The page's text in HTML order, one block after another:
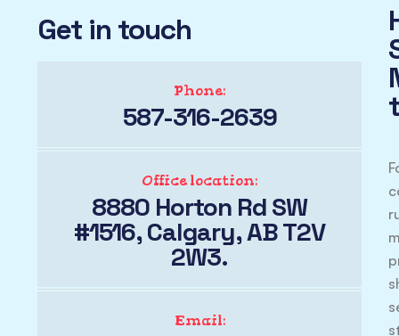
Get in touch
Phone:
587-316-2639
Office location:
8880 Horton Rd SW
#1516, Calgary, AB T2V
2W3.
Email: